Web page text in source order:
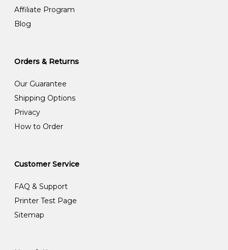
Affiliate Program
Blog
Orders & Returns
Our Guarantee
Shipping Options
Privacy
How to Order
Customer Service
FAQ & Support
Printer Test Page
Sitemap